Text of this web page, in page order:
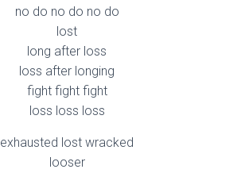
no do no do no do
lost
long after loss
loss after longing
fight fight fight
loss loss loss
exhausted lost wracked
looser